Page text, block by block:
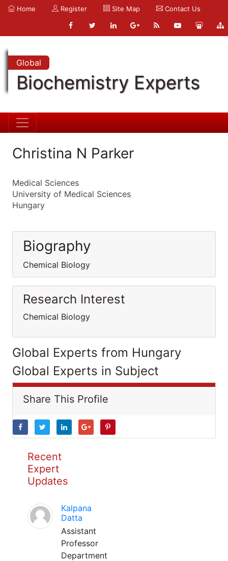
Home Register Site Map Contact Us
Global
Biochemistry Experts
Christina N Parker
Medical Sciences
University of Medical Sciences
Hungary
Biography
Chemical Biology
Research Interest
Chemical Biology
Global Experts from Hungary
Global Experts in Subject
Share This Profile
Recent
Expert
Updates
Kalpana
Datta
Assistant
Professor
Department